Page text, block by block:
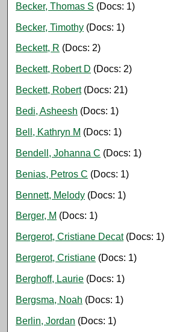
Becker, Thomas S (Docs: 1)
Becker, Timothy (Docs: 1)
Beckett, R (Docs: 2)
Beckett, Robert D (Docs: 2)
Beckett, Robert(Docs: 21)
Bedi, Asheesh (Docs: 1)
Bell, Kathryn M (Docs: 1)
Bendell, Johanna C (Docs: 1)
Benias, Petros C (Docs: 1)
Bennett, Melody (Docs: 1)
Berger, M (Docs: 1)
Bergerot, Cristiane Decat(Docs: 1)
Bergerot, Cristiane (Docs: 1)
Berghoff, Laurie (Docs: 1)
Bergsma, Noah (Docs: 1)
Berlin, Jordan (Docs: 1)